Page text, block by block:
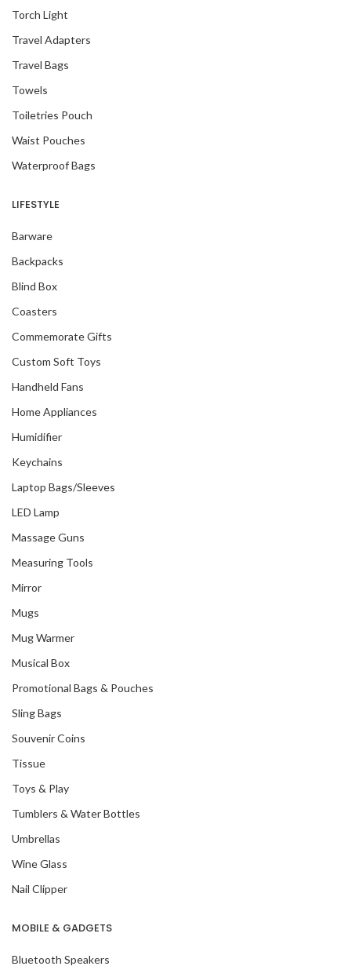
Torch Light
Travel Adapters
Travel Bags
Towels
Toiletries Pouch
Waist Pouches
Waterproof Bags
LIFESTYLE
Barware
Backpacks
Blind Box
Coasters
Commemorate Gifts
Custom Soft Toys
Handheld Fans
Home Appliances
Humidifier
Keychains
Laptop Bags/Sleeves
LED Lamp
Massage Guns
Measuring Tools
Mirror
Mugs
Mug Warmer
Musical Box
Promotional Bags & Pouches
Sling Bags
Souvenir Coins
Tissue
Toys & Play
Tumblers & Water Bottles
Umbrellas
Wine Glass
Nail Clipper
MOBILE & GADGETS
Bluetooth Speakers